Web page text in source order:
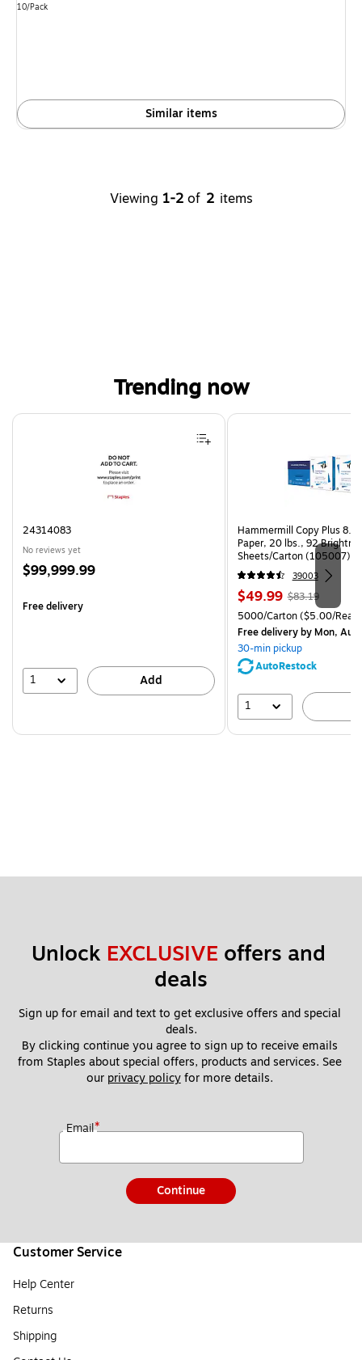
is
Unit of measure 10/Pack
10/Pack
Similar items
Viewing 1-2 of 2 items
Trending now
Page 1 of 4
24314083
No reviews yet
Price
$99,999.99
Free delivery
1 Add
Hammermill Copy Plus
Paper, 20 lbs., 92
Sheets/Carton (105007)
39003
Price
is
$49.99, Regular
price was
$83.19,
You
save
$83.19
Unit of measure 5000/
5000/Carton($5.00/
Free deliveryby Mon, Aug
30-min pickup
AutoRestock
1
Unlock EXCLUSIVE offers and
deals
Sign up for email and text to get exclusive offers and special
deals.
By clicking continue you agree to sign up to receive emails
from Staples about special offers, products and services. See
our privacy policy for more details.
Email*
Continue
Customer Service
Help Center
Returns
Shipping